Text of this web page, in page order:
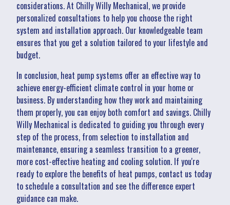
considerations. At Chilly Willy Mechanical, we provide
personalized consultations to help you choose the right
system and installation approach. Our knowledgeable team
ensures that you get a solution tailored to your lifestyle and
budget.
In conclusion, heat pump systems offer an effective way to
achieve energy-efficient climate control in your home or
business. By understanding how they work and maintaining
them properly, you can enjoy both comfort and savings. Chilly
Willy Mechanical is dedicated to guiding you through every
step of the process, from selection to installation and
maintenance, ensuring a seamless transition to a greener,
more cost-effective heating and cooling solution. If you're
ready to explore the benefits of heat pumps, contact us today
to schedule a consultation and see the difference expert
guidance can make.